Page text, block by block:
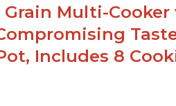
Grain Multi-
Includes 8